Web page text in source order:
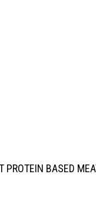
PROTEIN BASED